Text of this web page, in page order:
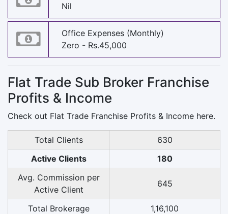
Nil
Office Expenses (Monthly)
Zero - Rs.45,000
Flat Trade Sub Broker Franchise
Profits & Income
Check out Flat Trade Franchise Profits & Income here.
Total Clients
630
Active Clients
180
Avg. Commission per
Active Client
645
Total Brokerage
1,16,100